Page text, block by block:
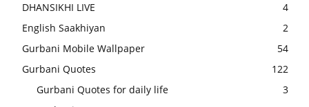
DHANSIKHI LIVE
4
English Saakhiyan
2
Gurbani Mobile Wallpaper
54
Gurbani Quotes
122
Gurbani Quotes for daily life
3